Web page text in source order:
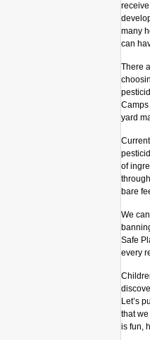
many
can
There
yard
of
bare
We
Safe
every
Let’s
that
is fun,